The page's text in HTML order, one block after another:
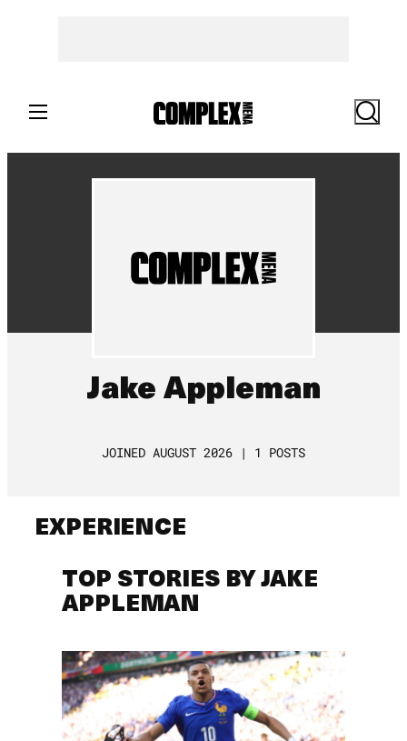
Jake Appleman
JOINED AUGUST 2026 | 1 POSTS
EXPERIENCE
TOP STORIES BY JAKE
APPLEMAN